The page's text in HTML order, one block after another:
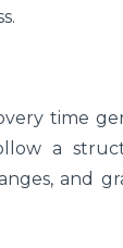
time
a
and